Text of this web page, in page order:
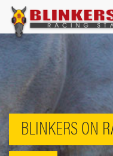
BLINKERS ON